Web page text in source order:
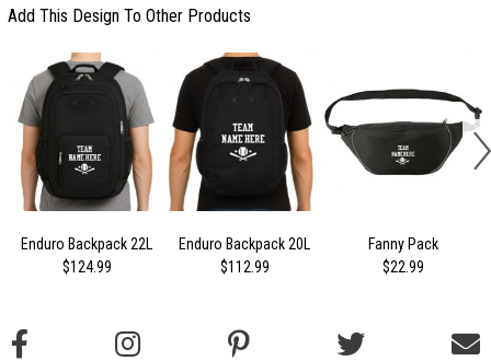
Add This Design To Other Products
Enduro Backpack 22L
$124.99
Enduro Backpack 20L
$112.99
Fanny Pack
$22.99